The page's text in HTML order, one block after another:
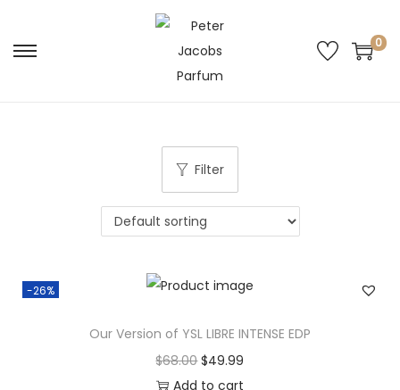
0
Filter
-26%
Our Version of YSL LIBRE INTENSE EDP
$68.00 $49.99
Add to cart